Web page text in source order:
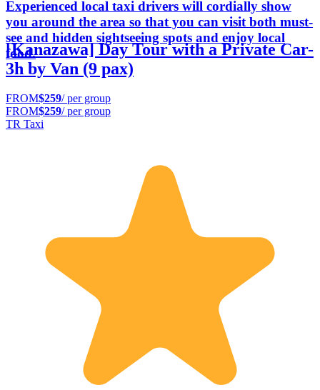
Experienced local taxi drivers will cordially show
you around the area so that you can visit both must-
see and hidden sightseeing spots and enjoy local
food.
[Kanazawa] Day Tour with a Private Car-
3h by Van (9 pax)
FROM$259/ per group
FROM$259/ per group
TR Taxi